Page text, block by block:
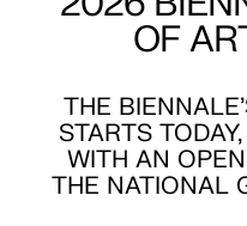
OF
THE
STARTS
WITH AN
THE NATIONAL